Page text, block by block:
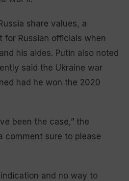
share values, a
for Russian officials when
his aides. Putin also noted
said the Ukraine war
had he won the 2020
been the case,” the
comment sure to please
and no way to